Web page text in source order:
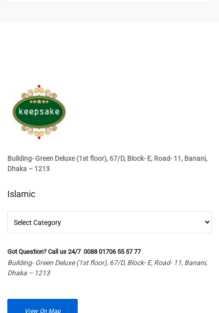
Building- Green Deluxe (1st floor), 67/D, Block- E, Road- 11, Banani,
Dhaka – 1213
Islamic
Got Question? Call us 24/7 0088 01706 55 57 77
Building- Green Deluxe (1st floor), 67/D, Block- E, Road- 11, Banani,
Dhaka – 1213
View On Map